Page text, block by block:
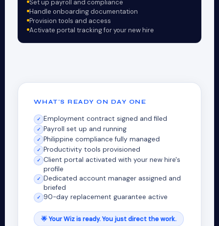
Set up payroll and compliance
Handle onboarding documentation
Provision tools and access
Activate portal tracking for your new hire
WHAT'S READY ON DAY ONE
✓ Employment contract signed and filed
✓ Payroll set up and running
✓ Philippine compliance fully managed
✓ Productivity tools provisioned
✓ Client portal activated with your new hire's
profile
✓ Dedicated account manager assigned and
briefed
✓ 90-day replacement guarantee active
🌟 Your Wiz is ready. You just direct the work.